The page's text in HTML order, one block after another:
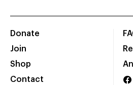
Donate
Join
Shop
Contact